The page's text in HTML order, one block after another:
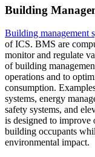
Building
Building management
of ICS. BMS are
monitor and regulate
of building
operations and to
consumption.
systems, energy
safety systems, and
is designed to
building occupants
environmental impact.